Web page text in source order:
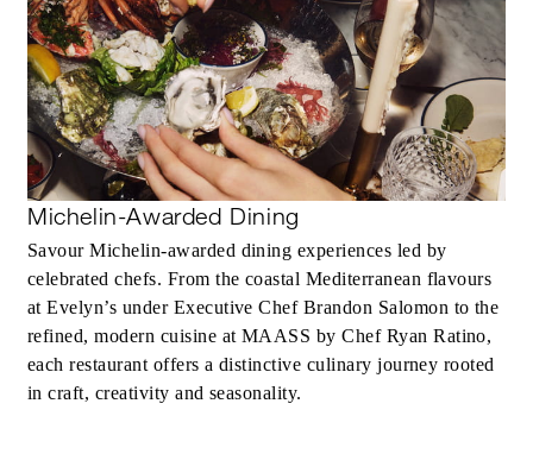
Michelin-Awarded Dining
Savour Michelin‑awarded dining experiences led by
celebrated chefs. From the coastal Mediterranean flavours
at Evelyn’s under Executive Chef Brandon Salomon to the
refined, modern cuisine at MAASS by Chef Ryan Ratino,
each restaurant offers a distinctive culinary journey rooted
in craft, creativity and seasonality.